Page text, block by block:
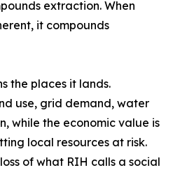
extraction. When
it compounds
the places it lands.
use, grid demand, water
while the economic value is
local resources at risk.
of what RIH calls a social